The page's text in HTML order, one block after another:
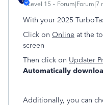
Level 15 Forum|Forum|7
With your 2025
Click on Online at the
screen
Then click on Updater
Automatically
Additionally, you can